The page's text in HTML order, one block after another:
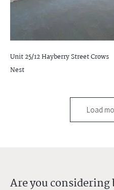
Unit 25/12 Hayberry StreetCrows
Nest
Load
Are you considering